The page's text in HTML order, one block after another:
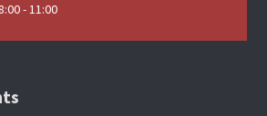
- 11:00